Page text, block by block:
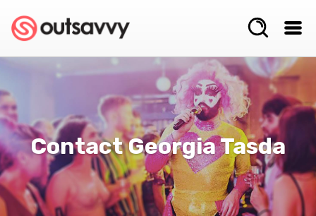
Contact Georgia Tasda